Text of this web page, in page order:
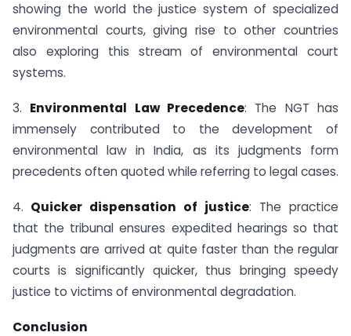
showing the world the justice system of specialized
environmental courts, giving rise to other countries
also exploring this stream of environmental court
systems.
3. Environmental Law Precedence: The NGT has
immensely contributed to the development of
environmental law in India, as its judgments form
precedents often quoted while referring to legal cases.
4. Quicker dispensation of justice: The practice
that the tribunal ensures expedited hearings so that
judgments are arrived at quite faster than the regular
courts is significantly quicker, thus bringing speedy
justice to victims of environmental degradation.
Conclusion